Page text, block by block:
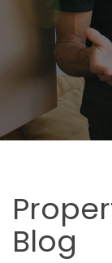
Blog